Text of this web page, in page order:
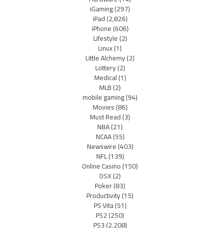
iGaming(297)
iPad(2,826)
iPhone(606)
Lifestyle(2)
Linux(1)
Little Alchemy(2)
Lottery(2)
Medical(1)
MLB(2)
mobile gaming(94)
Movies(86)
Must Read(3)
NBA(21)
NCAA(55)
Newswire(403)
NFL(139)
Online Casino(150)
OSX(2)
Poker(83)
Productivity(15)
PS Vita(51)
PS2(250)
PS3(2,208)